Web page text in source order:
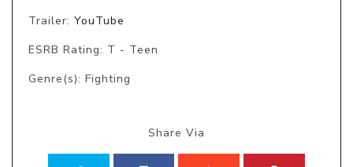
Trailer: YouTube
ESRB Rating: T - Teen
Genre(s): Fighting
Share Via